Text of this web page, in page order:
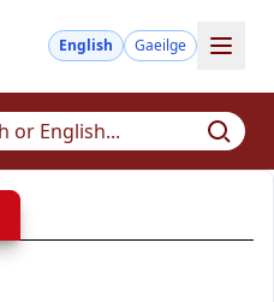
English Gaeilge